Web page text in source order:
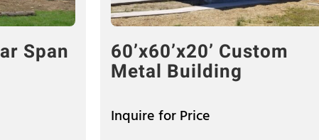
Span 60’x60’x20’ Custom
Metal Building
Inquire for Price